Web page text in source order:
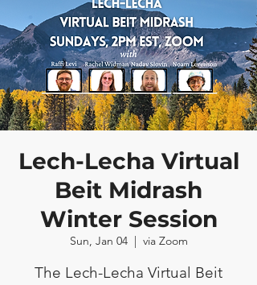
Lech-Lecha Virtual
Beit Midrash
Winter Session
Sun, Jan 04
  |
via Zoom
The Lech-Lecha Virtual Beit